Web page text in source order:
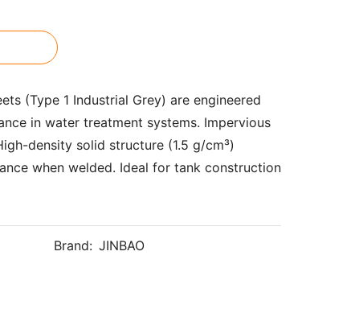
(Type 1 Industrial Grey) are engineered
in water treatment systems. Impervious
density solid structure (1.5 g/cm³)
when welded. Ideal for tank construction
Brand: JINBAO